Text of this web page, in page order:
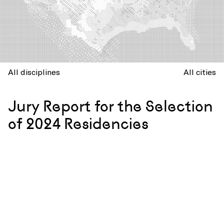
All disciplines All cities
Jury Report for the Selection
of 2024 Residencies